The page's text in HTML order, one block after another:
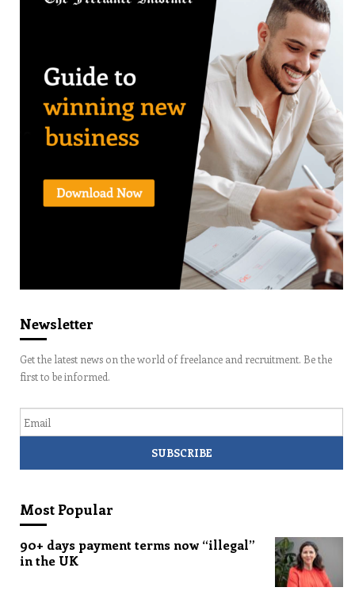
Newsletter
Get the latest news on the world of freelance and recruitment. Be the
first to be informed.
Most Popular
90+ days payment terms now “illegal”
in the UK